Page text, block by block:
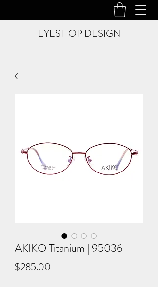
EYESHOP DESIGN
AKIKO Titanium | 95036
$285.00